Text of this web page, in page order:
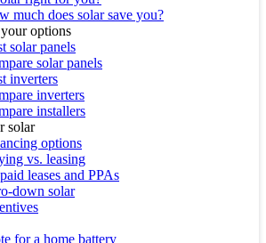
much does solar save you?
options
solar panels
solar panels
inverters
inverters
installers
solar
options
vs. leasing
leases and PPAs
down solar
for a home battery